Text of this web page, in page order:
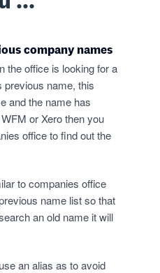
company names
the office is looking for a
name, this
and the name has
or Xero then you
office to find out the
to companies office
name list so that
an old name it will
an alias as to avoid